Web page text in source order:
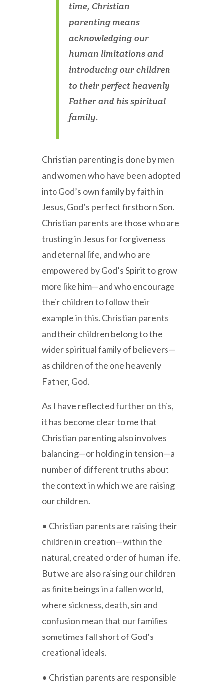
time, Christian
parenting means
acknowledging our
human limitations and
introducing our children
to their perfect heavenly
Father and his spiritual
family.
Christian parenting is done by men
and women who have been adopted
into God’s own family by faith in
Jesus, God’s perfect firstborn Son.
Christian parents are those who are
trusting in Jesus for forgiveness
and eternal life, and who are
empowered by God’s Spirit to grow
more like him—and who encourage
their children to follow their
example in this. Christian parents
and their children belong to the
wider spiritual family of believers—
as children of the one heavenly
Father, God.
As I have reflected further on this,
it has become clear to me that
Christian parenting also involves
balancing—or holding in tension—a
number of different truths about
the context in which we are raising
our children.
• Christian parents are raising their
children in creation—within the
natural, created order of human life.
But we are also raising our children
as finite beings in a fallen world,
where sickness, death, sin and
confusion mean that our families
sometimes fall short of God’s
creational ideals.
• Christian parents are responsible